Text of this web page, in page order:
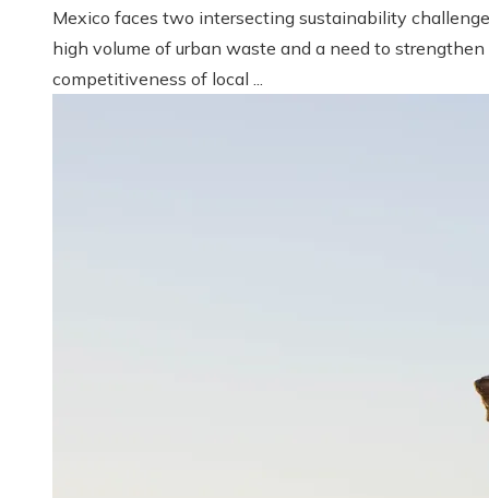
Mexico faces two intersecting sustainability
high volume of urban waste and a need to
competitiveness of local ...